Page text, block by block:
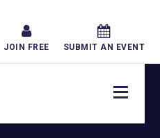
JOIN FREE SUBMIT AN EVENT